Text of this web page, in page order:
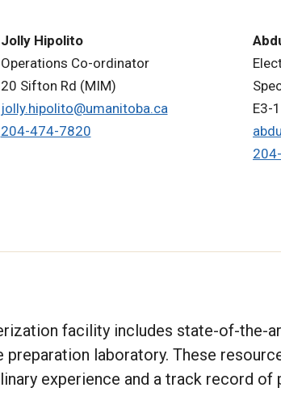
Jolly Hipolito
Operations Co-ordinator
20 Sifton Rd (MIM)
jolly.hipolito@umanitoba.ca
204-474-7820
E3-
facility includes state-of-the-
preparation laboratory. These
experience and a track record of